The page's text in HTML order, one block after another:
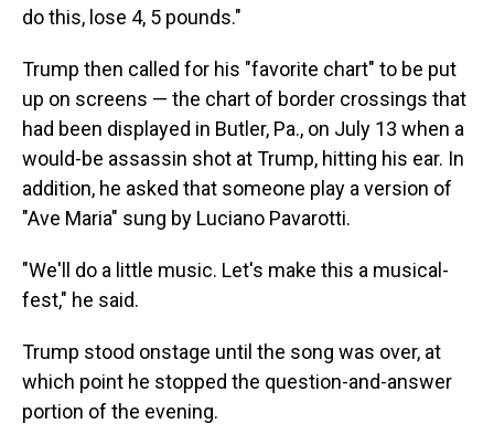
do this, lose 4, 5 pounds."
Trump then called for his "favorite chart" to be put
up on screens — the chart of border crossings that
had been displayed in Butler, Pa., on July 13 when a
would-be assassin shot at Trump, hitting his ear. In
addition, he asked that someone play a version of
"Ave Maria" sung by Luciano Pavarotti.
"We'll do a little music. Let's make this a musical-
fest," he said.
Trump stood onstage until the song was over, at
which point he stopped the question-and-answer
portion of the evening.